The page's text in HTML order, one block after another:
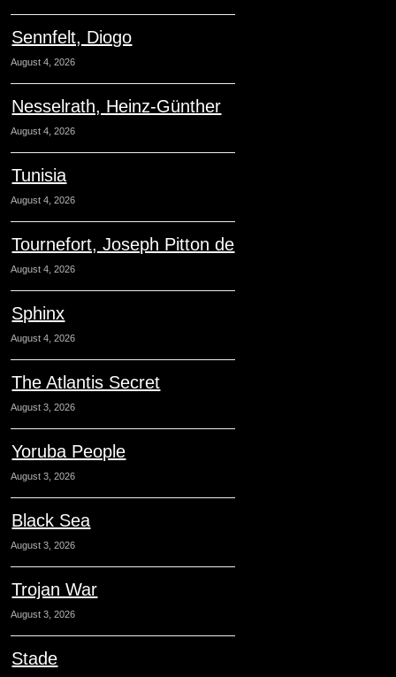
Sennfelt, Diogo
August 4, 2026
Nesselrath, Heinz-Günther
August 4, 2026
Tunisia
August 4, 2026
Tournefort, Joseph Pitton de
August 4, 2026
Sphinx
August 4, 2026
The Atlantis Secret
August 3, 2026
Yoruba People
August 3, 2026
Black Sea
August 3, 2026
Trojan War
August 3, 2026
Stade